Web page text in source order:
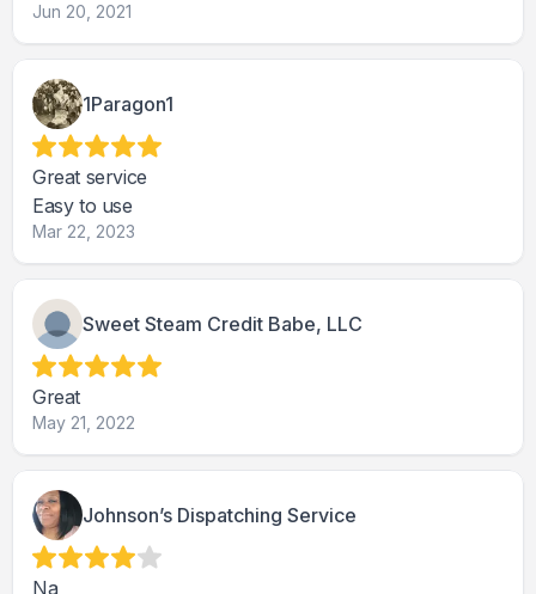
Jun 20, 2021
1Paragon1
Great service
Easy to use
Mar 22, 2023
Sweet Steam Credit Babe, LLC
Great
May 21, 2022
Johnson’s Dispatching Service
Na